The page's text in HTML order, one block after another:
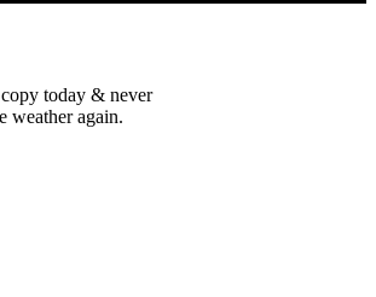
today & never
weather again.